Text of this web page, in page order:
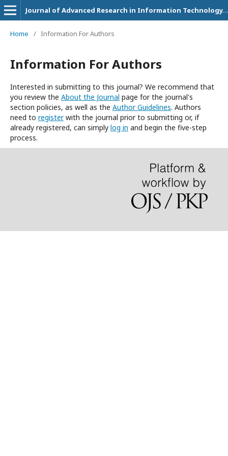
Journal of Advanced Research in Information Technology, Systems and Management
Home / Information For Authors
Information For Authors
Interested in submitting to this journal? We recommend that
you review the About the Journal page for the journal's
section policies, as well as the Author Guidelines. Authors
need to registerwith the journal prior to submitting or, if
already registered, can simply log in and begin the five-step
process.